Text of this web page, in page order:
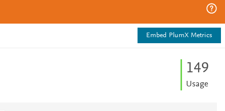
Embed PlumX Metrics
149
Usage